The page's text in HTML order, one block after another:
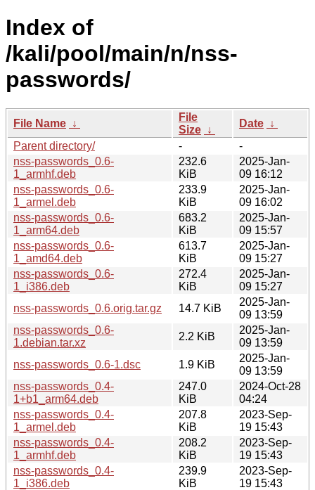
Index of
/kali/pool/main/n/nss-
passwords/
File Name ↓
File
Size ↓
Date ↓
Parent directory/
-
-
nss-passwords_0.6-
1_armhf.deb
232.6
KiB
2025-Jan-
09 16:12
nss-passwords_0.6-
1_armel.deb
233.9
KiB
2025-Jan-
09 16:02
nss-passwords_0.6-
1_arm64.deb
683.2
KiB
2025-Jan-
09 15:57
nss-passwords_0.6-
1_amd64.deb
613.7
KiB
2025-Jan-
09 15:27
nss-passwords_0.6-
1_i386.deb
272.4
KiB
2025-Jan-
09 15:27
nss-passwords_0.6.orig.tar.gz
14.7 KiB
2025-Jan-
09 13:59
nss-passwords_0.6-
1.debian.tar.xz
2.2 KiB
2025-Jan-
09 13:59
nss-passwords_0.6-1.dsc
1.9 KiB
2025-Jan-
09 13:59
nss-passwords_0.4-
1+b1_arm64.deb
247.0
KiB
2024-Oct-28
04:24
nss-passwords_0.4-
1_armel.deb
207.8
KiB
2023-Sep-
19 15:43
nss-passwords_0.4-
1_armhf.deb
208.2
KiB
2023-Sep-
19 15:43
nss-passwords_0.4-
1_i386.deb
239.9
KiB
2023-Sep-
19 15:43